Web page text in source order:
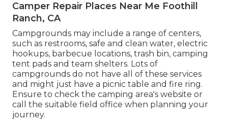
Camper Repair Places Near Me Foothill
Ranch, CA
Campgrounds may include a range of centers,
such as restrooms, safe and clean water, electric
hookups, barbecue locations, trash bin, camping
tent pads and team shelters. Lots of
campgrounds do not have all of these services
and might just have a picnic table and fire ring.
Ensure to check the camping area's website or
call the suitable field office when planning your
journey.